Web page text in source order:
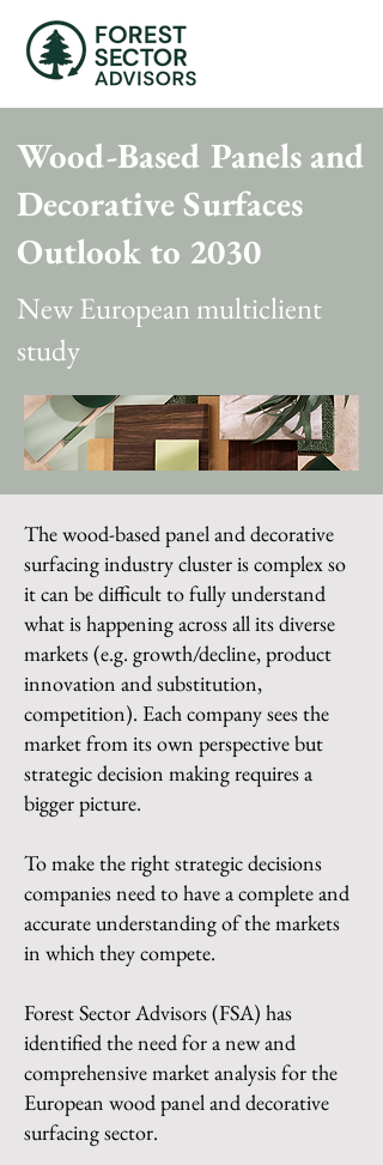
Wood-Based Panels and
Decorative Surfaces
Outlook to 2030
New European multiclient
study
The wood-based panel and decorative
surfacing industry cluster is complex so
it can be difficult to fully understand
what is happening across all its diverse
markets (e.g. growth/decline, product
innovation and substitution,
competition). Each company sees the
market from its own perspective but
strategic decision making requires a
bigger picture.
To make the right strategic decisions
companies need to have a complete and
accurate understanding of the markets
in which they compete.
Forest Sector Advisors (FSA) has
identified the need for a new and
comprehensive market analysis for the
European wood panel and decorative
surfacing sector.